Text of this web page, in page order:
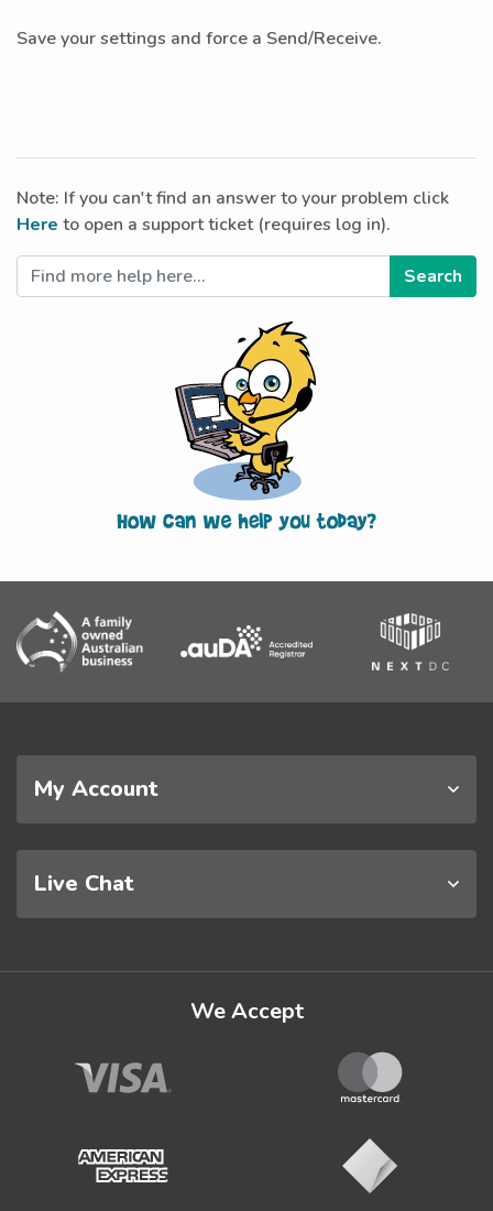
Save your settings and force a Send/Receive.
Note: If you can't find an answer to your problem click
Here to open a support ticket (requires log in).
My Account
Live Chat
We Accept